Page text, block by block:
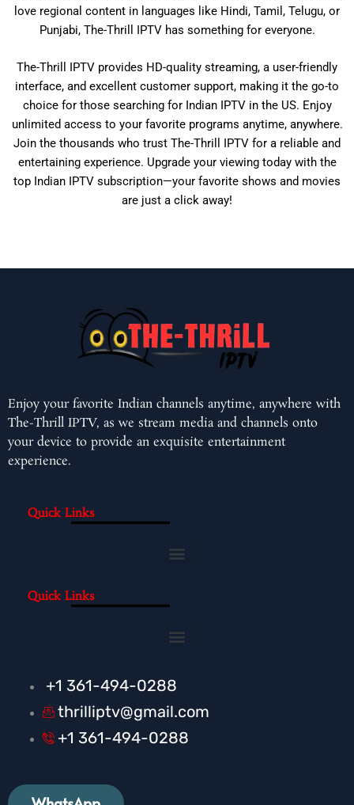
love regional content in languages like Hindi, Tamil, Telugu, or
Punjabi, The-Thrill IPTV has something for everyone.
The-Thrill IPTV provides HD-quality streaming, a user-friendly
interface, and excellent customer support, making it the go-to
choice for those searching for Indian IPTV in the US. Enjoy
unlimited access to your favorite programs anytime, anywhere.
Join the thousands who trust The-Thrill IPTV for a reliable and
entertaining experience. Upgrade your viewing today with the
top Indian IPTV subscription—your favorite shows and movies
are just a click away!
Enjoy your favorite Indian channels anytime, anywhere with
The-Thrill IPTV, as we stream media and channels onto
your device to provide an exquisite entertainment
experience.
Quick Links
Menu
Quick Links
Menu
+1 361-494-0288
thrilliptv@gmail.com
+1 361-494-0288